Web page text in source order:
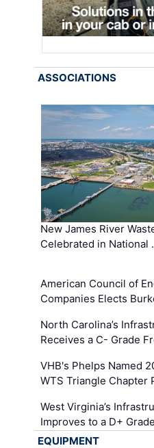
ASSOCIATIONS
New James River
Celebrated in National
American Council of
Companies Elects
North Carolina’s
Receives a C- Grade
VHB's Phelps Named
WTS Triangle Chapter
West Virginia’s
Improves to a D+ Grade
EQUIPMENT